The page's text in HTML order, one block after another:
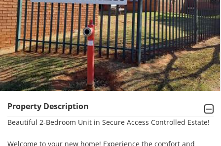
Property Description
Beautiful 2-Bedroom Unit in Secure Access Controlled Estate!
Welcome to your new home! Experience the comfort and